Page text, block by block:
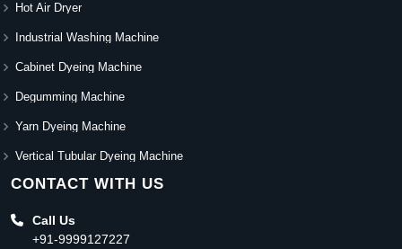
Hot Air Dryer
Industrial Washing Machine
Cabinet Dyeing Machine
Degumming Machine
Yarn Dyeing Machine
Vertical Tubular Dyeing Machine
CONTACT WITH US
Call Us
+91-9999127227